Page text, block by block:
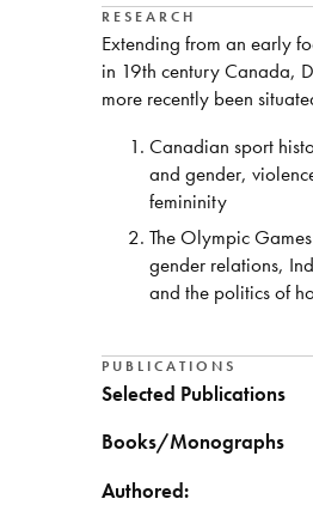
RESEARCH
Extending from an early
in 19th century Canada,
more recently been
Canadian sport
and gender,
femininity
The Olympic
gender relations,
and the politics of
PUBLICATIONS
Selected Publications
Books/Monographs
Authored: